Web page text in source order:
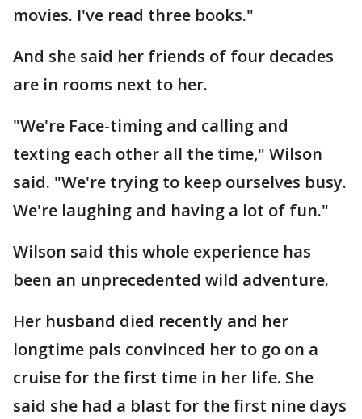
movies. I've read three books."
And she said her friends of four decades
are in rooms next to her.
"We're Face-timing and calling and
texting each other all the time," Wilson
said. "We're trying to keep ourselves busy.
We're laughing and having a lot of fun."
Wilson said this whole experience has
been an unprecedented wild adventure.
Her husband died recently and her
longtime pals convinced her to go on a
cruise for the first time in her life. She
said she had a blast for the first nine days